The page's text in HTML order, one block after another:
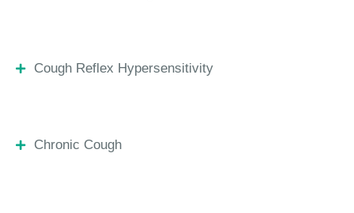
Cough Reflex Hypersensitivity
Chronic Cough